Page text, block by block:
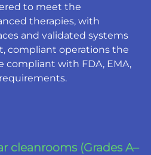
to meet the
therapies, with
and validated systems
compliant operations the
compliant with FDA, EMA,
cleanrooms (Grades A–